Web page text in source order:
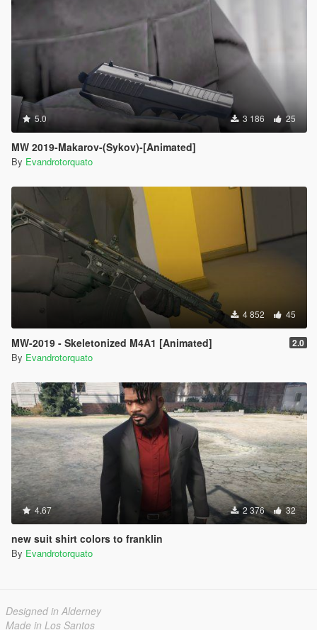
5.0 3 186 25
MW 2019-Makarov-(Sykov)-[Animated]
By Evandrotorquato
4 852 45
MW-2019 - Skeletonized M4A1 [Animated] 2.0
By Evandrotorquato
4.67 2 376 32
new suit shirt colors to franklin
By Evandrotorquato
Designed in Alderney
Made in Los Santos